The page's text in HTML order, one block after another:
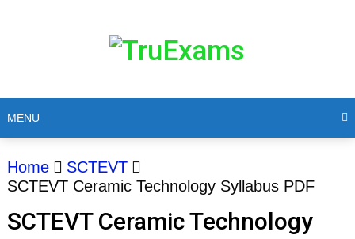
MENU
Home
SCTEVT
SCTEVT Ceramic Technology Syllabus PDF
SCTEVT Ceramic Technology